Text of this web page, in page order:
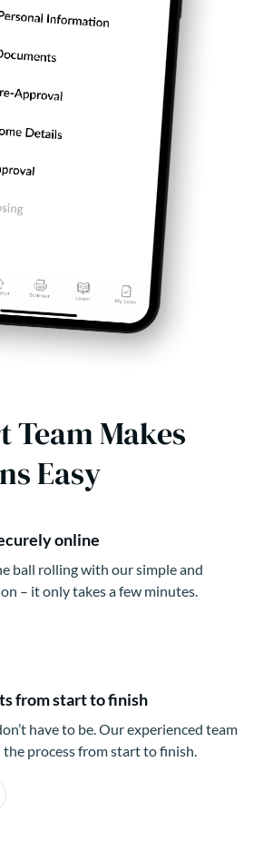
Team Makes
Easy
online
ball rolling with our simple and
– it only takes a few minutes.
from start to finish
have to be. Our experienced team
process from start to finish.